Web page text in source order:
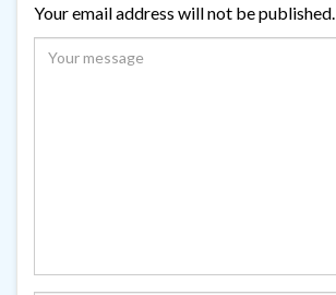
Your email address will not be published.